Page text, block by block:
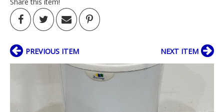
PREVIOUS ITEM NEXT ITEM